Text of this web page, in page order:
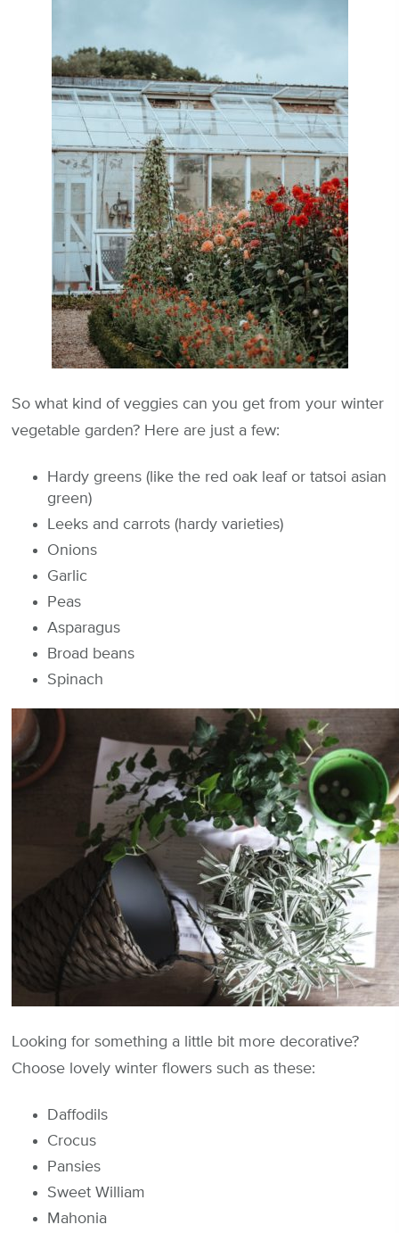
So what kind of veggies can you get from your winter
vegetable garden? Here are just a few:
Hardy greens (like the red oak leaf or tatsoi asian
green)
Leeks and carrots (hardy varieties)
Onions
Garlic
Peas
Asparagus
Broad beans
Spinach
Looking for something a little bit more decorative?
Choose lovely winter flowers such as these:
Daffodils
Crocus
Pansies
Sweet William
Mahonia